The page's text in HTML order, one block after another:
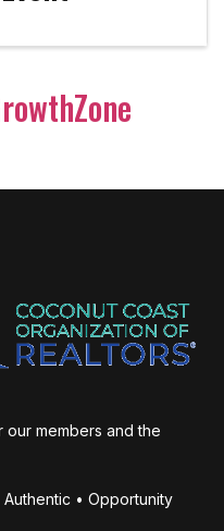
members and the
• Opportunity